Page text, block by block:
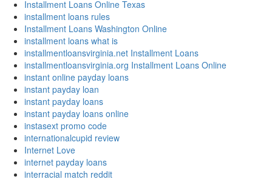
Installment Loans Online Texas
installment loans rules
Installment Loans Washington Online
installment loans what is
installmentloansvirginia.net Installment Loans
installmentloansvirginia.org Installment Loans Online
instant online payday loans
instant payday loan
instant payday loans
instant payday loans online
instasext promo code
internationalcupid review
Internet Love
internet payday loans
interracial match reddit